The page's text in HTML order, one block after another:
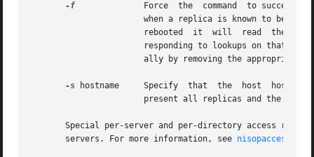
-f
ally by removing the appropriate
-s hostname     Specify	that  the  host  hostname  should  be  removed as a replica for the directory named dirname. If this option is not
Special per-server and per-directory access
       servers. For more information, see
nisopaccess(1)